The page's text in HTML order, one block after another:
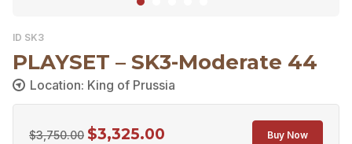
ID SK3
PLAYSET – SK3-Moderate 44
Location: King of Prussia
$3,750.00 Original
$3,325.00 Buy Now